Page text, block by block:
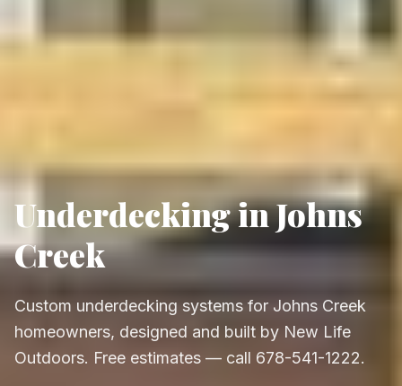
Underdecking in Johns
Creek
Custom underdecking systems for Johns Creek
homeowners, designed and built by New Life
Outdoors. Free estimates — call 678-541-1222.